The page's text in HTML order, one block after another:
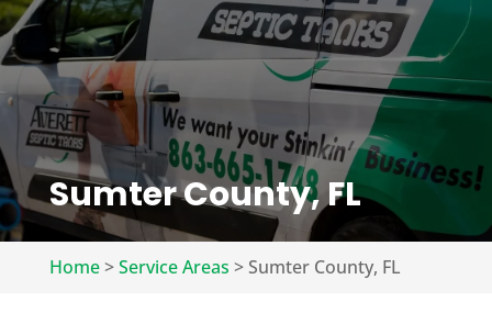
Sumter County, FL
Home>Service Areas >Sumter County, FL